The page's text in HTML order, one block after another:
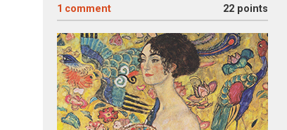
1 comment 22 points